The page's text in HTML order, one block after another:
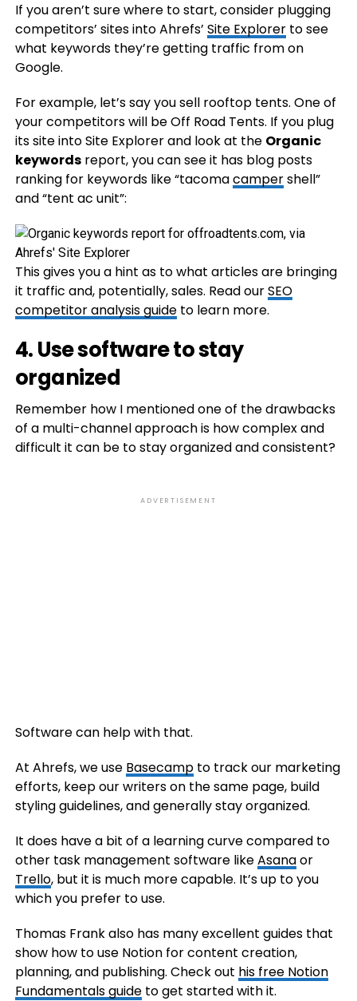
If you aren’t sure where to start, consider plugging
competitors’ sites into Ahrefs’ Site Explorerto see
what keywords they’re getting traffic from on
Google.
For example, let’s say you sell rooftop tents. One of
your competitors will be Off Road Tents. If you plug
its site into Site Explorer and look at the Organic
keywordsreport, you can see it has blog posts
ranking for keywords like “tacomacampershell”
and “tent ac unit”:
This gives you a hint as to what articles are bringing
it traffic and, potentially, sales. Read ourSEO
competitor analysis guideto learn more.
4. Use software to stay
organized
Remember how I mentioned one of the drawbacks
of a multi-channel approach is how complex and
difficult it can be to stay organized and consistent?
ADVERTISEMENT
Software can help with that.
At Ahrefs, we use Basecampto track our marketing
efforts, keep our writers on the same page, build
styling guidelines, and generally stay organized.
It does have a bit of a learning curve compared to
other task management software likeAsanaor
Trello, but it is much more capable. It’s up to you
which you prefer to use.
Thomas Frank also has many excellent guides that
show how to use Notion for content creation,
planning, and publishing. Check out his free Notion
Fundamentals guideto get started with it.